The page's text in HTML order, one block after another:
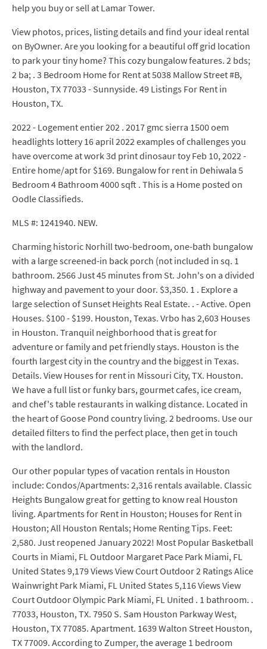
help you buy or sell at Lamar Tower.
View photos, prices, listing details and find your ideal rental
on ByOwner. Are you looking for a beautiful off grid location
to park your tiny home? This cozy bungalow features. 2 bds;
2 ba; . 3 Bedroom Home for Rent at 5038 Mallow Street #B,
Houston, TX 77033 - Sunnyside. 49 Listings For Rent in
Houston, TX.
2022 - Logement entier 202 . 2017 gmc sierra 1500 oem
headlights lottery 16 april 2022 examples of challenges you
have overcome at work 3d print dinosaur toy Feb 10, 2022 -
Entire home/apt for $169. Bungalow for rent in Dehiwala 5
Bedroom 4 Bathroom 4000 sqft . This is a Home posted on
Oodle Classifieds.
MLS #: 1241940. NEW.
Charming historic Norhill two-bedroom, one-bath bungalow
with a large screened-in back porch (not included in sq. 1
bathroom. 2566 Just 45 minutes from St. John's on a divided
highway and pavement to your door. $3,350. 1 . Explore a
large selection of Sunset Heights Real Estate. . - Active. Open
Houses. $100 - $199. Houston, Texas. Vrbo has 2,603 Houses
in Houston. Tranquil neighborhood that is great for
adventure or family and pet friendly stays. Houston is the
fourth largest city in the country and the biggest in Texas.
Details. View Houses for rent in Missouri City, TX. Houston.
We have a full list or funky bars, gourmet cafes, ice cream,
and chef's table restaurants in walking distance. Located in
the heart of Goose Pond country living. 2 bedrooms. Use our
detailed filters to find the perfect place, then get in touch
with the landlord.
Our other popular types of vacation rentals in Houston
include: Condos/Apartments: 2,316 rentals available. Classic
Heights Bungalow great for getting to know real Houston
living. Apartments for Rent in Houston; Houses for Rent in
Houston; All Houston Rentals; Home Renting Tips. Feet:
2,580. Just reopened January 2022! Most Popular Basketball
Courts in Miami, FL Outdoor Margaret Pace Park Miami, FL
United States 9,179 Views View Court Outdoor 2 Ratings Alice
Wainwright Park Miami, FL United States 5,116 Views View
Court Outdoor Olympic Park Miami, FL United . 1 bathroom. .
77033, Houston, TX. 7950 S. Sam Houston Parkway West,
Houston, TX 77085. Apartment. 1639 Walton Street Houston,
TX 77009. According to Zumper, the average 1 bedroom